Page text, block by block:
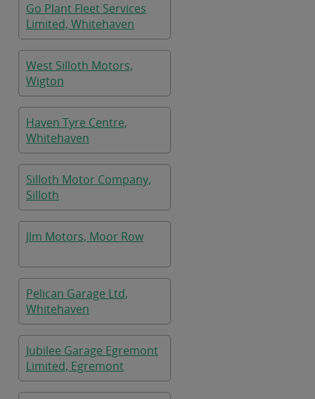
Go Plant Fleet Services
Limited, Whitehaven
West Silloth Motors,
Wigton
Haven Tyre Centre,
Whitehaven
Silloth Motor Company,
Silloth
Jlm Motors, Moor Row
Pelican Garage Ltd,
Whitehaven
Jubilee Garage Egremont
Limited, Egremont